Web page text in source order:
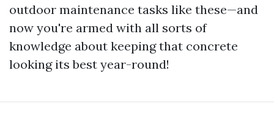
outdoor maintenance tasks like these—and
now you're armed with all sorts of
knowledge about keeping that concrete
looking its best year-round!